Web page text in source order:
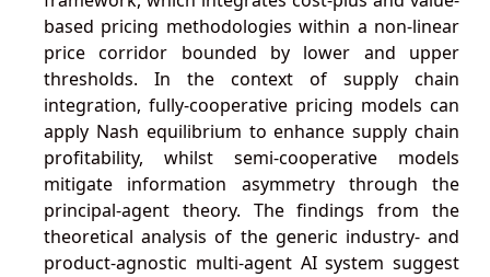
based pricing methodologies within a non-linear
price corridor bounded by lower and upper
thresholds. In the context of supply chain
integration, fully-cooperative pricing models can
apply Nash equilibrium to enhance supply chain
profitability, whilst semi-cooperative models
mitigate information asymmetry through the
principal-agent theory. The findings from the
theoretical analysis of the generic industry- and
product-agnostic multi-agent AI system suggest